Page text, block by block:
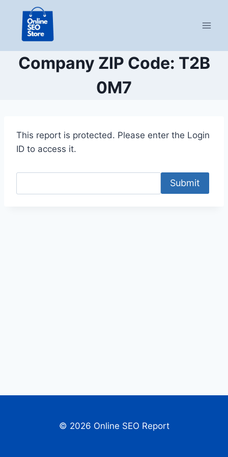
content
Company ZIP Code: T2B
0M7
This report is protected. Please enter the Login
ID to access it.
Submit
© 2026 Online SEO Report